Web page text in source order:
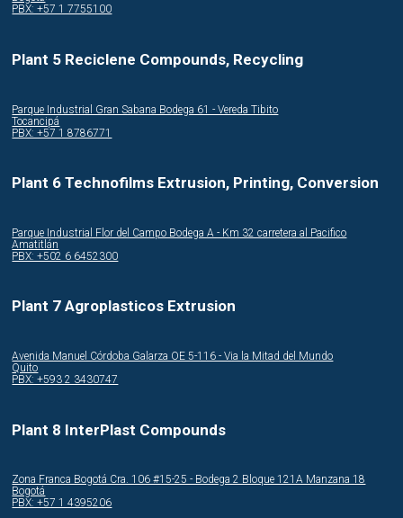
PBX: +57 1 7755100
Plant 5 Reciclene Compounds, Recycling
Parque Industrial Gran Sabana Bodega 61 - Vereda Tibito
Tocancipá
PBX: +57 1 8786771
Plant 6 Technofilms Extrusion, Printing, Conversion
Parque Industrial Flor del Campo Bodega A - Km 32 carretera al Pacifico
Amatitlán
PBX: +502 6 6452300
Plant 7 Agroplasticos Extrusion
Avenida Manuel Córdoba Galarza OE 5-116 - Via la Mitad del Mundo
Quito
PBX: +593 2 3430747
Plant 8 InterPlast Compounds
Zona Franca Bogotá Cra. 106 #15-25 - Bodega 2 Bloque 121A Manzana 18
Bogotá
PBX: +57 1 4395206